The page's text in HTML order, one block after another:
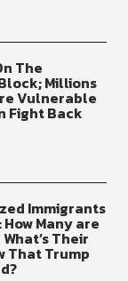
The
Millions
Vulnerable
Fight Back
Immigrants
How Many are
Their
That Trump